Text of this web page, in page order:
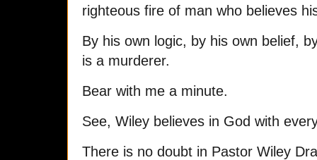
righteous fire of man who believes
By his own logic, by his own belief,
is a murderer.
Bear with me a minute.
See, Wiley believes in God with
There is no doubt in Pastor Wiley